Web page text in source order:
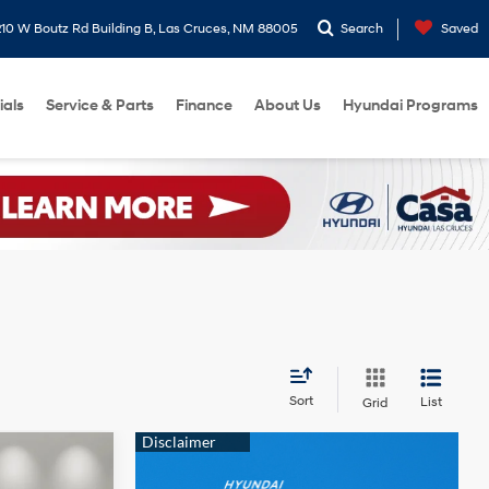
W Boutz Rd Building B, Las Cruces, NM 88005 Search Saved
Service & Parts Finance About Us Hyundai Programs
Sort Grid List
$23,129